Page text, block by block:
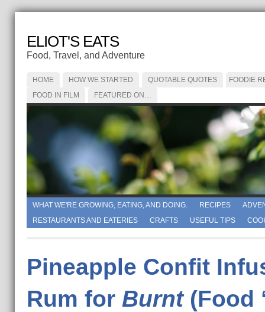
ELIOT'S EATS
Food, Travel, and Adventure
HOME HOW WE STARTED QUOTABLE QUOTES
FOODIE
FOOD IN FILM
FEATURED ON…
WHAT WE'RE GROWING, EATING, AND DOING. RECIPES
RESTAURANTS AND EATERIES
CRAFTS USEFUL TIPS
Pineapple Confit
Rum for Burnt(Food